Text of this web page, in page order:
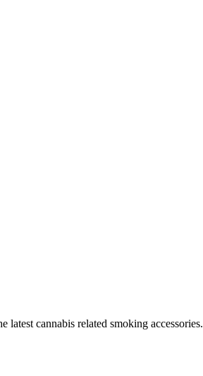
latest cannabis related smoking accessories.